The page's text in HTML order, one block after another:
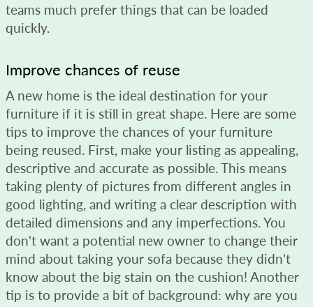
teams much prefer things that can be loaded
quickly.
Improve chances of reuse
A new home is the ideal destination for your
furniture if it is still in great shape. Here are some
tips to improve the chances of your furniture
being reused. First, make your listing as appealing,
descriptive and accurate as possible. This means
taking plenty of pictures from different angles in
good lighting, and writing a clear description with
detailed dimensions and any imperfections. You
don't want a potential new owner to change their
mind about taking your sofa because they didn't
know about the big stain on the cushion! Another
tip is to provide a bit of background: why are you